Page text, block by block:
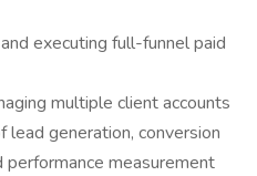
executing full-funnel paid
multiple client accounts
lead generation, conversion
performance measurement